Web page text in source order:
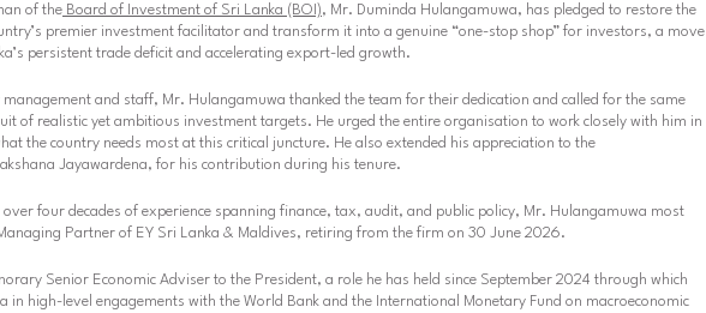
of the Board of Investment of Sri Lanka (BOI), Mr. Duminda Hulangamuwa, has pledged to restore the
premier investment facilitator and transform it into a genuine “one-stop shop” for investors, a move
persistent trade deficit and accelerating export-led growth.
management and staff, Mr. Hulangamuwa thanked the team for their dedication and called for the same
of realistic yet ambitious investment targets. He urged the entire organisation to work closely with him in
the country needs most at this critical juncture. He also extended his appreciation to the
Jayawardena, for his contribution during his tenure.
four decades of experience spanning finance, tax, audit, and public policy, Mr. Hulangamuwa most
Partner of EY Sri Lanka & Maldives, retiring from the firm on 30 June 2026.
Senior Economic Adviser to the President, a role he has held since September 2024 through which
in high-level engagements with the World Bank and the International Monetary Fund on macroeconomic